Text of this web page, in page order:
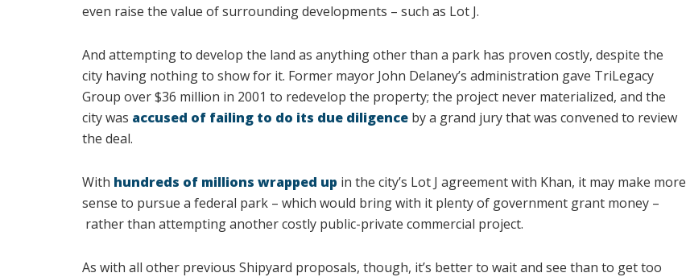
even raise the value of surrounding developments – such as Lot J.
And attempting to develop the land as anything other than a park has proven costly, despite the
city having nothing to show for it. Former mayor John Delaney’s administration gave TriLegacy
Group over $36 million in 2001 to redevelop the property; the project never materialized, and the
city was accused of failing to do its due diligence by a grand jury that was convened to review
the deal.
With hundreds of millions wrapped up in the city’s Lot J agreement with Khan, it may make more
sense to pursue a federal park – which would bring with it plenty of government grant money –
rather than attempting another costly public-private commercial project.
As with all other previous Shipyard proposals, though, it’s better to wait and see than to get too